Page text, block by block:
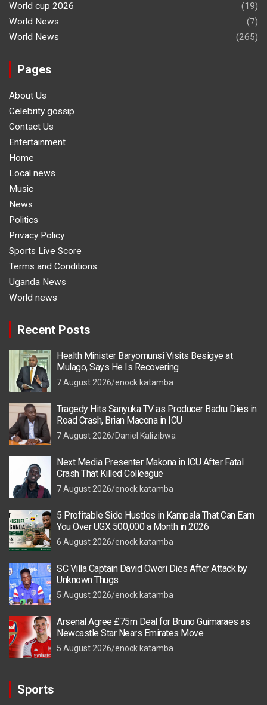
World cup 2026
(19)
World News
(7)
World News
(265)
Pages
About Us
Celebrity gossip
Contact Us
Entertainment
Home
Local news
Music
News
Politics
Privacy Policy
Sports Live Score
Terms and Conditions
Uganda News
World news
Recent Posts
Health Minister Baryomunsi Visits Besigye at
Mulago, Says He Is Recovering
7 August 2026 enock katamba
Tragedy Hits Sanyuka TV as Producer Badru Dies in
Road Crash, Brian Macona in ICU
7 August 2026 Daniel Kalizibwa
Next Media Presenter Makona in ICU After Fatal
Crash That Killed Colleague
7 August 2026 enock katamba
5 Profitable Side Hustles in Kampala That Can Earn
You Over UGX 500,000 a Month in 2026
6 August 2026 enock katamba
SC Villa Captain David Owori Dies After Attack by
Unknown Thugs
5 August 2026 enock katamba
Arsenal Agree £75m Deal for Bruno Guimaraes as
Newcastle Star Nears Emirates Move
5 August 2026 enock katamba
Sports